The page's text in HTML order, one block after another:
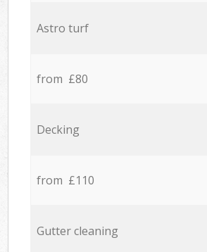
Astro turf
from £80
Decking
from £110
Gutter cleaning